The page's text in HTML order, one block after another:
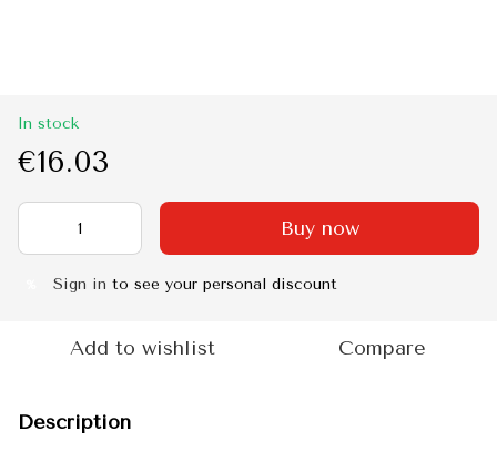
In stock
€16.03
Buy now
Sign in to see your personal discount
Add to wishlist Compare
Description